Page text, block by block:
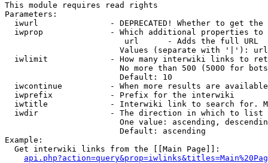
This module requires read rights
Parameters:
iwurl               - DEPRECATED! Whether to get
iwprop              - Which additional properties
                         url      - Adds the full URL
                        Values (separate with '|'): url
iwlimit             - How many interwiki links to
No more than 500 (5000 for
                        Default: 10
iwcontinue          - When more results are
  iwprefix            - Prefix for the interwiki
iwtitle             - Interwiki link to search for.
  iwdir               - The direction in which to list
One value: ascending,
                        Default: ascending
Example:
  Get interwiki links from the [[Main Page]]: